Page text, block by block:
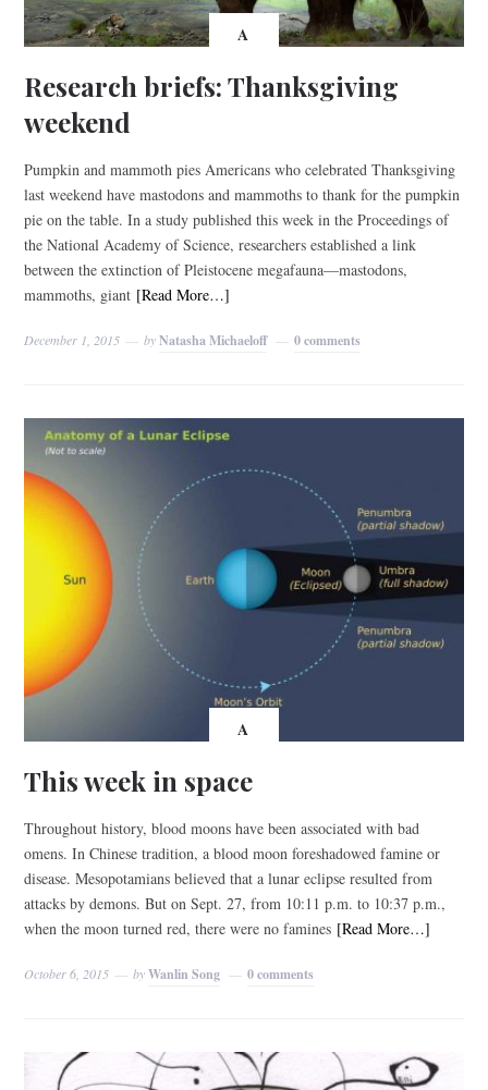
A
Research briefs: Thanksgiving
weekend
Pumpkin and mammoth pies Americans who celebrated Thanksgiving
last weekend have mastodons and mammoths to thank for the pumpkin
pie on the table. In a study published this week in the Proceedings of
the National Academy of Science, researchers established a link
between the extinction of Pleistocene megafauna—mastodons,
mammoths, giant [Read More…]
December 1, 2015 byNatasha Michaeloff 0 comments
A
This week in space
Throughout history, blood moons have been associated with bad
omens. In Chinese tradition, a blood moon foreshadowed famine or
disease. Mesopotamians believed that a lunar eclipse resulted from
attacks by demons. But on Sept. 27, from 10:11 p.m. to 10:37 p.m.,
when the moon turned red, there were no famines [Read More…]
October 6, 2015 byWanlin Song 0 comments